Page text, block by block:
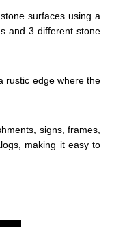
surfaces using a
and 3 different stone
rustic edge where the
signs, frames,
making it easy to